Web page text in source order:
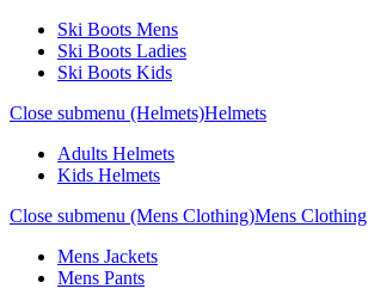
Ski Boots Mens
Ski Boots Ladies
Ski Boots Kids
Close submenu (Helmets)Helmets
Adults Helmets
Kids Helmets
Close submenu (Mens Clothing)Mens Clothing
Mens Jackets
Mens Pants